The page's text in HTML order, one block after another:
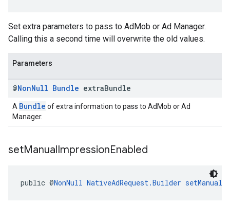
Set extra parameters to pass to AdMob or Ad Manager.
Calling this a second time will overwrite the old values.
Parameters
@NonNull Bundle extraBundle
A Bundle of extra information to pass to AdMob or Ad
Manager.
setManualImpressionEnabled
public @NonNull NativeAdRequest.Builder